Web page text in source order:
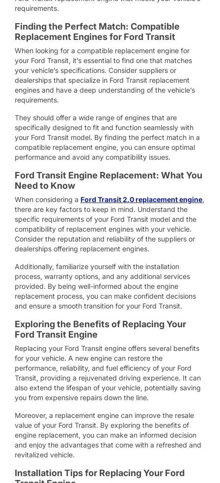
requirements.
Finding the Perfect Match: Compatible
Replacement Engines for Ford Transit
When looking for a compatible replacement engine for
your Ford Transit, it’s essential to find one that matches
your vehicle’s specifications. Consider suppliers or
dealerships that specialize in Ford Transit replacement
engines and have a deep understanding of the vehicle’s
requirements.
They should offer a wide range of engines that are
specifically designed to fit and function seamlessly with
your Ford Transit model. By finding the perfect match in a
compatible replacement engine, you can ensure optimal
performance and avoid any compatibility issues.
Ford Transit Engine Replacement: What You
Need to Know
When considering a Ford Transit 2.0 replacement engine,
there are key factors to keep in mind. Understand the
specific requirements of your Ford Transit model and the
compatibility of replacement engines with your vehicle.
Consider the reputation and reliability of the suppliers or
dealerships offering replacement engines.
Additionally, familiarize yourself with the installation
process, warranty options, and any additional services
provided. By being well-informed about the engine
replacement process, you can make confident decisions
and ensure a smooth transition for your Ford Transit.
Exploring the Benefits of Replacing Your
Ford Transit Engine
Replacing your Ford Transit engine offers several benefits
for your vehicle. A new engine can restore the
performance, reliability, and fuel efficiency of your Ford
Transit, providing a rejuvenated driving experience. It can
also extend the lifespan of your vehicle, potentially saving
you from expensive repairs down the line.
Moreover, a replacement engine can improve the resale
value of your Ford Transit. By exploring the benefits of
engine replacement, you can make an informed decision
and enjoy the advantages that come with a refreshed and
revitalized vehicle.
Installation Tips for Replacing Your Ford